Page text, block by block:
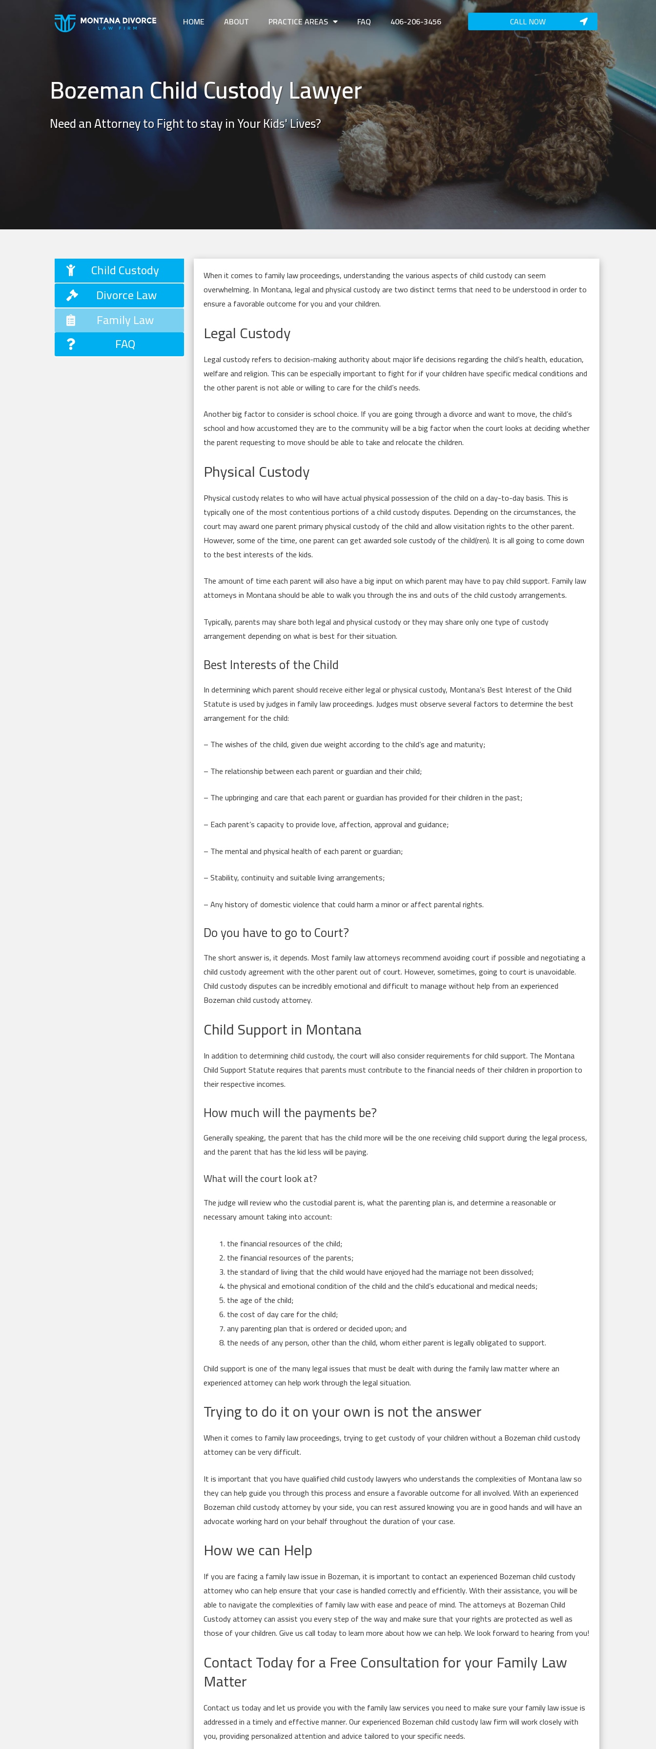
HOME ABOUT PRACTICE AREAS FAQ 406-206-3456 CALL NOW
Bozeman Child Custody Lawyer
Need an Attorney to Fight to stay in Your Kids' Lives?
Child Custody
Divorce Law
Family Law
FAQ
When it comes to family law proceedings, understanding the various aspects of child custody can seem
overwhelming. In Montana, legal and physical custody are two distinct terms that need to be understood in order to
ensure a favorable outcome for you and your children.
Legal Custody
Legal custody refers to decision-making authority about major life decisions regarding the child’s health, education,
welfare and religion. This can be especially important to fight for if your children have specific medical conditions and
the other parent is not able or willing to care for the child’s needs.
Another big factor to consider is school choice. If you are going through a divorce and want to move, the child’s
school and how accustomed they are to the community will be a big factor when the court looks at deciding whether
the parent requesting to move should be able to take and relocate the children.
Physical Custody
Physical custody relates to who will have actual physical possession of the child on a day-to-day basis. This is
typically one of the most contentious portions of a child custody disputes. Depending on the circumstances, the
court may award one parent primary physical custody of the child and allow visitation rights to the other parent.
However, some of the time, one parent can get awarded sole custody of the child(ren). It is all going to come down
to the best interests of the kids.
The amount of time each parent will also have a big input on which parent may have to pay child support. Family law
attorneys in Montana should be able to walk you through the ins and outs of the child custody arrangements.
Typically, parents may share both legal and physical custody or they may share only one type of custody
arrangement depending on what is best for their situation.
Best Interests of the Child
In determining which parent should receive either legal or physical custody, Montana’s Best Interest of the Child
Statute is used by judges in family law proceedings. Judges must observe several factors to determine the best
arrangement for the child:
– The wishes of the child, given due weight according to the child’s age and maturity;
– The relationship between each parent or guardian and their child;
– The upbringing and care that each parent or guardian has provided for their children in the past;
– Each parent’s capacity to provide love, affection, approval and guidance;
– The mental and physical health of each parent or guardian;
– Stability, continuity and suitable living arrangements;
– Any history of domestic violence that could harm a minor or affect parental rights.
Do you have to go to Court?
The short answer is, it depends. Most family law attorneys recommend avoiding court if possible and negotiating a
child custody agreement with the other parent out of court. However, sometimes, going to court is unavoidable.
Child custody disputes can be incredibly emotional and difficult to manage without help from an experienced
Bozeman child custody attorney.
Child Support in Montana
In addition to determining child custody, the court will also consider requirements for child support. The Montana
Child Support Statute requires that parents must contribute to the financial needs of their children in proportion to
their respective incomes.
How much will the payments be?
Generally speaking, the parent that has the child more will be the one receiving child support during the legal process,
and the parent that has the kid less will be paying.
What will the court look at?
The judge will review who the custodial parent is, what the parenting plan is, and determine a reasonable or
necessary amount taking into account:
the financial resources of the child;
the financial resources of the parents;
the standard of living that the child would have enjoyed had the marriage not been dissolved;
the physical and emotional condition of the child and the child’s educational and medical needs;
the age of the child;
the cost of day care for the child;
any parenting plan that is ordered or decided upon; and
the needs of any person, other than the child, whom either parent is legally obligated to support.
Child support is one of the many legal issues that must be dealt with during the family law matter where an
experienced attorney can help work through the legal situation.
Trying to do it on your own is not the answer
When it comes to family law proceedings, trying to get custody of your children without a Bozeman child custody
attorney can be very difficult.
It is important that you have qualified child custody lawyers who understands the complexities of Montana law so
they can help guide you through this process and ensure a favorable outcome for all involved. With an experienced
Bozeman child custody attorney by your side, you can rest assured knowing you are in good hands and will have an
advocate working hard on your behalf throughout the duration of your case.
How we can Help
If you are facing a family law issue in Bozeman, it is important to contact an experienced Bozeman child custody
attorney who can help ensure that your case is handled correctly and efficiently. With their assistance, you will be
able to navigate the complexities of family law with ease and peace of mind. The attorneys at Bozeman Child
Custody attorney can assist you every step of the way and make sure that your rights are protected as well as
those of your children. Give us call today to learn more about how we can help. We look forward to hearing from you!
Contact Today for a Free Consultation for your Family Law
Matter
Contact us today and let us provide you with the family law services you need to make sure your family law issue is
addressed in a timely and effective manner. Our experienced Bozeman child custody law firm will work closely with
you, providing personalized attention and advice tailored to your specific needs.